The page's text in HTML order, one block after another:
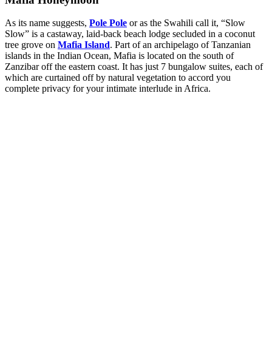
As its name suggests, Pole Pole or as the Swahili call it, “Slow
Slow” is a castaway, laid-back beach lodge secluded in a coconut
tree grove on Mafia Island. Part of an archipelago of Tanzanian
islands in the Indian Ocean, Mafia is located on the south of
Zanzibar off the eastern coast. It has just 7 bungalow suites, each of
which are curtained off by natural vegetation to accord you
complete privacy for your intimate interlude in Africa.